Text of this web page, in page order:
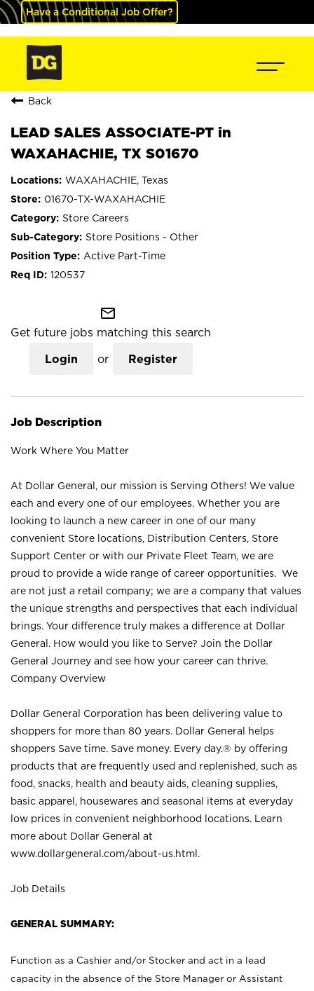
Have a Conditional Job Offer?
Back
LEAD SALES ASSOCIATE-PT in
WAXAHACHIE, TX S01670
WAXAHACHIE, Texas
01670-TX-WAXAHACHIE
Store Careers
Store Positions - Other
Active Part-Time
120537
mail_outline
Get future jobs matching this search
Login or Register
Job Description
Work Where You Matter
At Dollar General, our mission is Serving Others! We value
each and every one of our employees. Whether you are
looking to launch a new career in one of our many
convenient Store locations, Distribution Centers, Store
Support Center or with our Private Fleet Team, we are
proud to provide a wide range of career opportunities. We
are not just a retail company; we are a company that values
the unique strengths and perspectives that each individual
brings. Your difference truly makes a difference at Dollar
General. How would you like to Serve? Join the Dollar
General Journey and see how your career can thrive.
Company Overview
Dollar General Corporation has been delivering value to
shoppers for more than 80 years. Dollar General helps
shoppers Save time. Save money. Every day.® by offering
products that are frequently used and replenished, such as
food, snacks, health and beauty aids, cleaning supplies,
basic apparel, housewares and seasonal items at everyday
low prices in convenient neighborhood locations. Learn
more about Dollar General at
www.dollargeneral.com/about-us.html .
Job Details
GENERAL SUMMARY:
Function as a Cashier and/or Stocker and act in a lead
capacity in the absence of the Store Manager or Assistant